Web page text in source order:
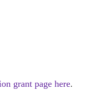
grant page here.